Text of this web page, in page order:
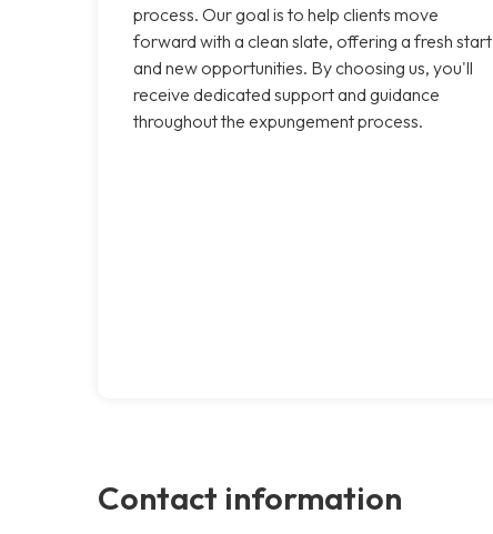
process. Our goal is to help clients move
forward with a clean slate, offering a fresh start
and new opportunities. By choosing us, you'll
receive dedicated support and guidance
throughout the expungement process.
Contact information